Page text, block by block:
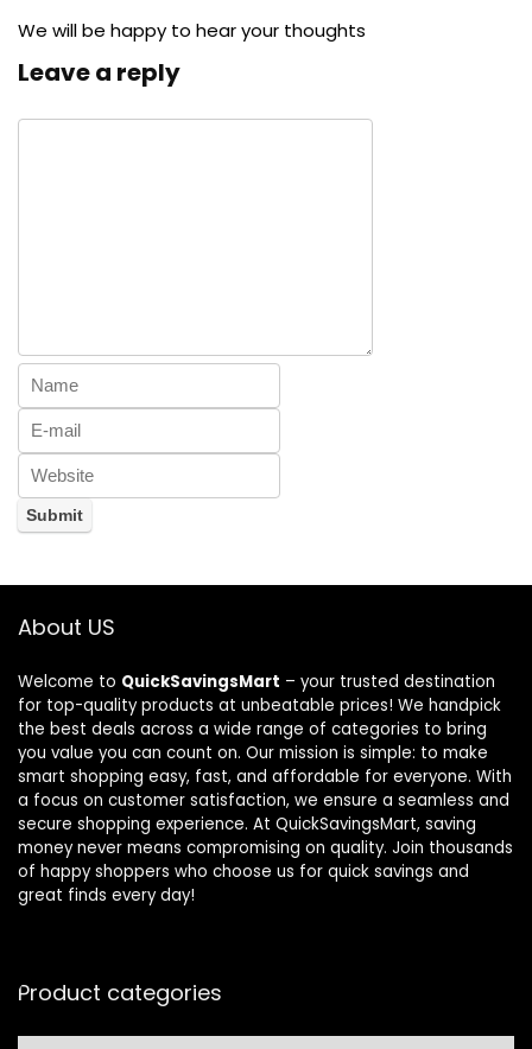
We will be happy to hear your thoughts
Leave a reply
About US
Welcome to QuickSavingsMart – your trusted destination
for top-quality products at unbeatable prices! We handpick
the best deals across a wide range of categories to bring
you value you can count on. Our mission is simple: to make
smart shopping easy, fast, and affordable for everyone. With
a focus on customer satisfaction, we ensure a seamless and
secure shopping experience. At QuickSavingsMart, saving
money never means compromising on quality. Join thousands
of happy shoppers who choose us for quick savings and
great finds every day!
Product categories